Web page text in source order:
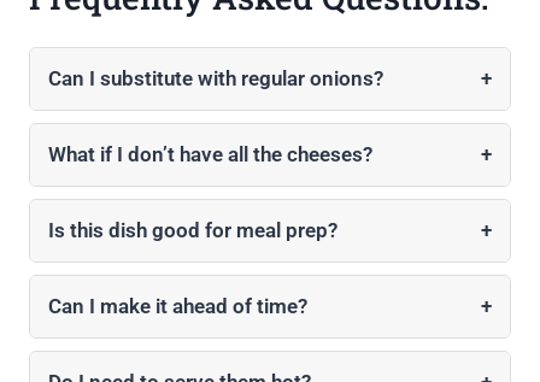
Can I substitute with regular onions? +
What if I don’t have all the cheeses? +
Is this dish good for meal prep? +
Can I make it ahead of time? +